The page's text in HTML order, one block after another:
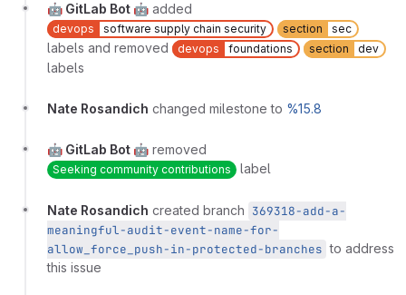
🤖 GitLab Bot 🤖 added
devops software supply chain security section sec
labels and removed devops foundations section dev
labels
Nate Rosandich changed milestone to %15.8
🤖 GitLab Bot 🤖 removed
Seeking community contributions label
Nate Rosandich created branch 369318-add-a-
meaningful-audit-event-name-for-
allow_force_push-in-protected-branches to address
this issue